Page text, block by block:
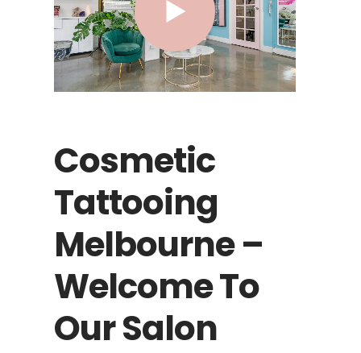
Cosmetic
Tattooing
Melbourne –
Welcome To
Our Salon